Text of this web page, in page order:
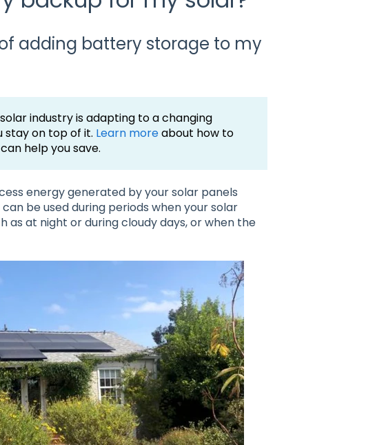
adding battery storage to my
industry is adapting to a changing
stay on top of it. Learn moreabout how to
help you save.
energy generated by your solar panels
be used during periods when your solar
as at night or during cloudy days, or when the